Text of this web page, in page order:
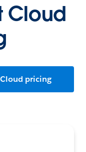
Cloud
pricing